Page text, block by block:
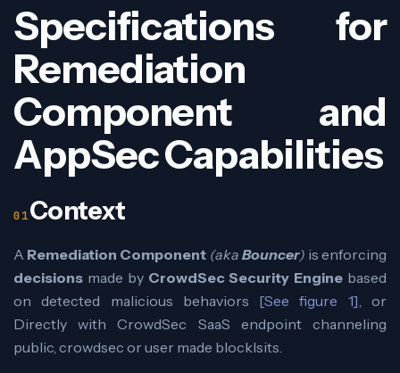
Specifications for
Remediation
Component and
AppSec Capabilities
Context
A Remediation Component (aka Bouncer) is enforcing
decisions made by CrowdSec Security Engine based
on detected malicious behaviors [See figure 1] , or
Directly with CrowdSec SaaS endpoint channeling
public, crowdsec or user made blocklsits.